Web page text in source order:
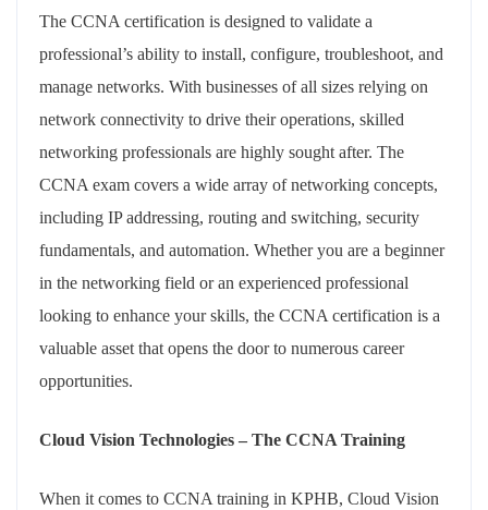
The CCNA certification is designed to validate a
professional’s ability to install, configure, troubleshoot, and
manage networks. With businesses of all sizes relying on
network connectivity to drive their operations, skilled
networking professionals are highly sought after. The
CCNA exam covers a wide array of networking concepts,
including IP addressing, routing and switching, security
fundamentals, and automation. Whether you are a beginner
in the networking field or an experienced professional
looking to enhance your skills, the CCNA certification is a
valuable asset that opens the door to numerous career
opportunities.
Cloud Vision Technologies – The CCNA Training
When it comes to CCNA training in KPHB, Cloud Vision